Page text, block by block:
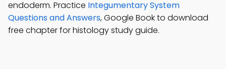
endoderm. Practice Integumentary System
Questions and Answers, Google Book to download
free chapter for histology study guide.